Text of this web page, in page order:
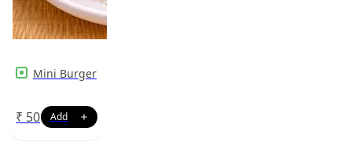
Mini Burger
₹ 50